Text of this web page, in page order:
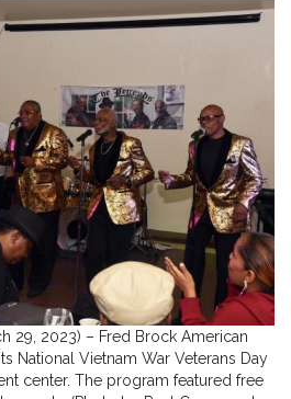
29, 2023) – Fred Brock American
National Vietnam War Veterans Day
center. The program featured free